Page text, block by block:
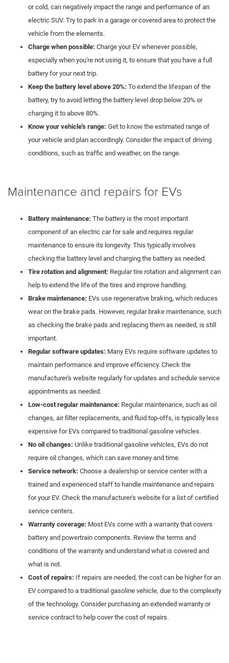
or cold, can negatively impact the range and performance of an
electric SUV. Try to park in a garage or covered area to protect the
vehicle from the elements.
Charge when possible: Charge your EV whenever possible,
especially when you're not using it, to ensure that you have a full
battery for your next trip.
Keep the battery level above 20%: To extend the lifespan of the
battery, try to avoid letting the battery level drop below 20% or
charging it to above 80%.
Know your vehicle's range: Get to know the estimated range of
your vehicle and plan accordingly. Consider the impact of driving
conditions, such as traffic and weather, on the range.
Maintenance and repairs for EVs
Battery maintenance: The battery is the most important
component of an electric car for sale and requires regular
maintenance to ensure its longevity. This typically involves
checking the battery level and charging the battery as needed.
Tire rotation and alignment: Regular tire rotation and alignment can
help to extend the life of the tires and improve handling.
Brake maintenance: EVs use regenerative braking, which reduces
wear on the brake pads. However, regular brake maintenance, such
as checking the brake pads and replacing them as needed, is still
important.
Regular software updates: Many EVs require software updates to
maintain performance and improve efficiency. Check the
manufacturer's website regularly for updates and schedule service
appointments as needed.
Low-cost regular maintenance: Regular maintenance, such as oil
changes, air filter replacements, and fluid top-offs, is typically less
expensive for EVs compared to traditional gasoline vehicles.
No oil changes: Unlike traditional gasoline vehicles, EVs do not
require oil changes, which can save money and time.
Service network: Choose a dealership or service center with a
trained and experienced staff to handle maintenance and repairs
for your EV. Check the manufacturer's website for a list of certified
service centers.
Warranty coverage: Most EVs come with a warranty that covers
battery and powertrain components. Review the terms and
conditions of the warranty and understand what is covered and
what is not.
Cost of repairs: If repairs are needed, the cost can be higher for an
EV compared to a traditional gasoline vehicle, due to the complexity
of the technology. Consider purchasing an extended warranty or
service contract to help cover the cost of repairs.